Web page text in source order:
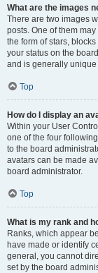
What are the images
There are two images
posts. One of them
the form of stars,
your status on the
and is generally
Top
How do I display an
Within your User
one of the four
to the board
avatars can be made
board administrator.
Top
What is my rank and
Ranks, which appear
have made or identify
general, you cannot
set by the board